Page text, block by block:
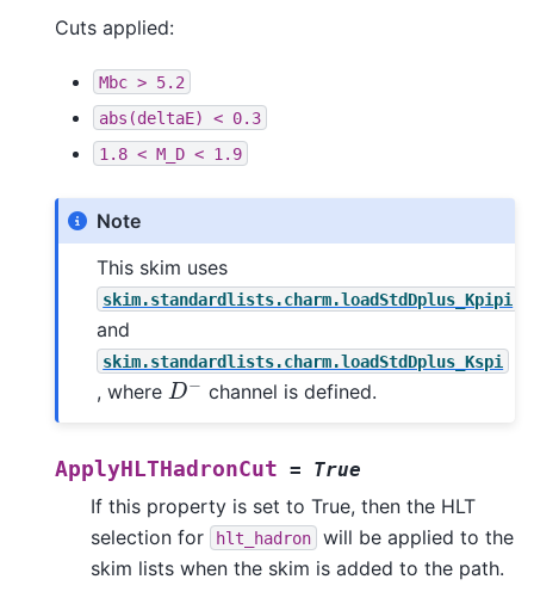
Cuts applied:
Mbc > 5.2
abs(deltaE)
< 0.3
1.8 < M_D < 1.9
Note
This skim uses
skim.standardlists.charm.loadStdDplus_Kpipi
and
skim.standardlists.charm.loadStdDplus_Kspi
, where D− channel is defined.
ApplyHLTHadronCut = True
If this property is set to True, then the HLT
selection for
hlt_hadron
will be applied to the
skim lists when the skim is added to the path.